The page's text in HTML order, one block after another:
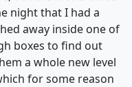
night that I had a
away inside one of
boxes to find out
a whole new level
for some reason